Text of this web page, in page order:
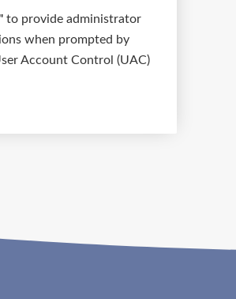
to provide administrator
when prompted by
Account Control (UAC)